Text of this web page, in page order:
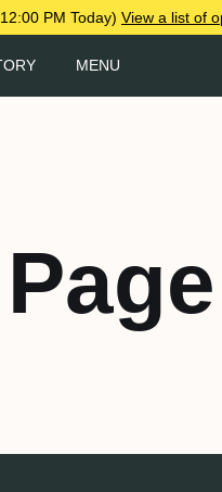
PM Today) View a list of
MENU